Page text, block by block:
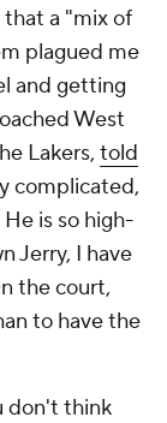
that a "mix of
plagued me
and getting
West
Lakers, told
complicated,
is so high-
Jerry, I have
the court,
to have the
don't think